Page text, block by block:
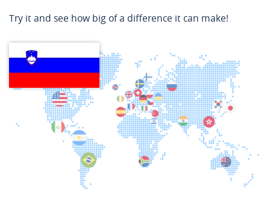
Try it and see how big of a difference it can make!